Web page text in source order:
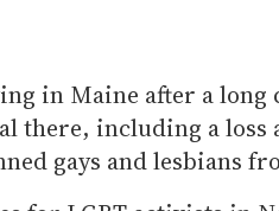
in Maine after a long
there, including a loss
gays and lesbians